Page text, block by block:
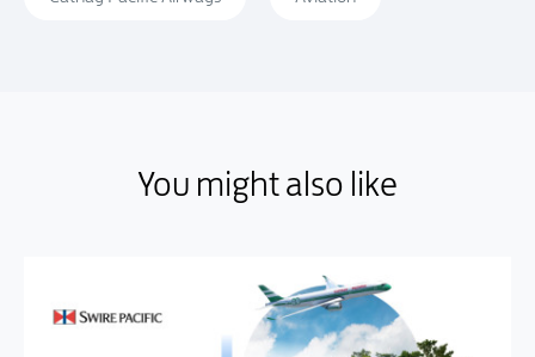
You might also likeYou might also like